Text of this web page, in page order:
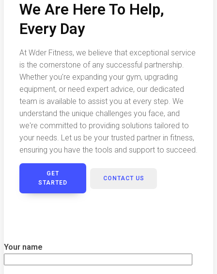
We Are Here To Help,
Every Day
At Wder Fitness, we believe that exceptional service
is the cornerstone of any successful partnership.
Whether you're expanding your gym, upgrading
equipment, or need expert advice, our dedicated
team is available to assist you at every step. We
understand the unique challenges you face, and
we're committed to providing solutions tailored to
your needs. Let us be your trusted partner in fitness,
ensuring you have the tools and support to succeed.
GET
STARTED
CONTACT US
Your name